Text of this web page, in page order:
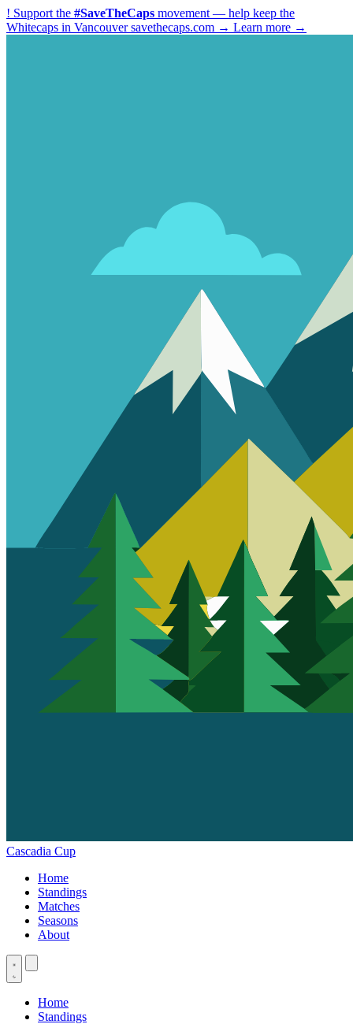
! Support the #SaveTheCaps movement — help keep the
Whitecaps in Vancouversavethecaps.com → Learn more →
Cascadia Cup
Home
Standings
Matches
Seasons
About
Home
Standings